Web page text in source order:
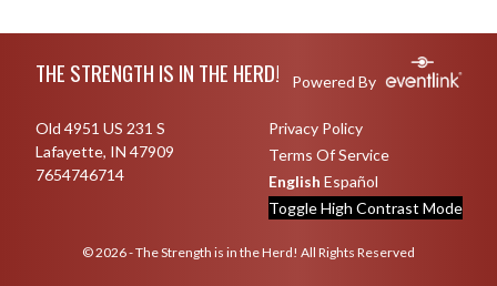
THE STRENGTH IS IN THE HERD! Powered By
Old 4951 US 231 S
Lafayette, IN 47909
7654746714
Privacy Policy
Terms Of Service
English Español
Toggle High Contrast Mode
© 2026 - The Strength is in the Herd! All Rights Reserved